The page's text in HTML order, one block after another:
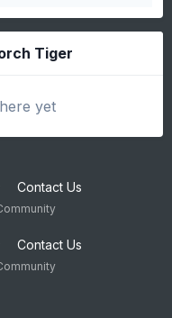
Tiger
yet
Contact Us
Contact Us